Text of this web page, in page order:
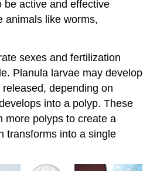
be active and effective
animals like worms,
sexes and fertilization
Planula larvae may develop
depending on
into a polyp. These
more polyps to create a
transforms into a single